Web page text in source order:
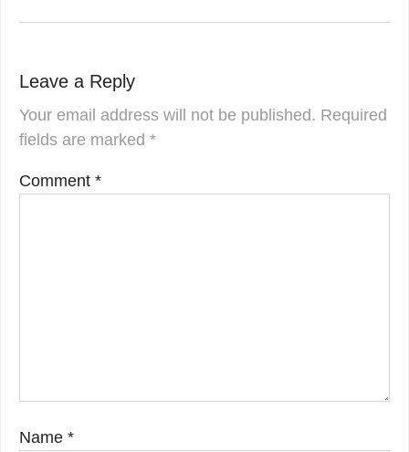
Leave a Reply
Your email address will not be published. Required
fields are marked *
Comment *
Name *